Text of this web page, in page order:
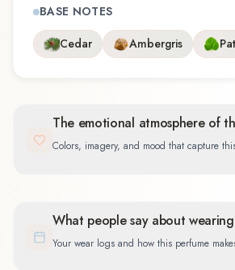
BASE NOTES
Cedar
Ambergris
The emotional atmosphere of
Colors, imagery, and mood that capture
What people say about
Your wear logs and how this perfume